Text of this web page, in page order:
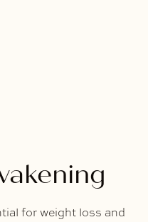
for weight loss and